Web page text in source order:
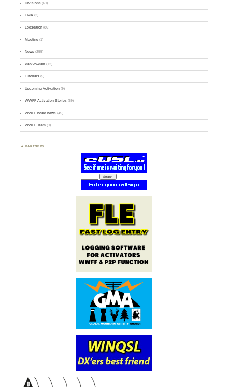
Divisions (49)
GMA (2)
Logsearch (86)
Meeting (1)
News (255)
Park-to-Park (12)
Tutorials (5)
Upcoming Activation (9)
WWFF Activation Stories (59)
WWFF board news (45)
WWFF Team (9)
PARTNERS